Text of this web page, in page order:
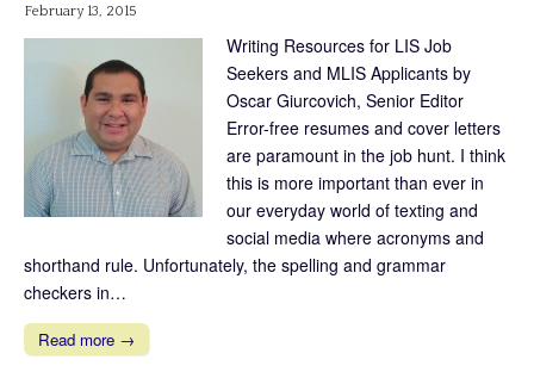
February 13, 2015
Writing Resources for LIS Job
Seekers and MLIS Applicants by
Oscar Giurcovich, Senior Editor
Error-free resumes and cover letters
are paramount in the job hunt. I think
this is more important than ever in
our everyday world of texting and
social media where acronyms and
shorthand rule. Unfortunately, the spelling and grammar
checkers in…
Read more →